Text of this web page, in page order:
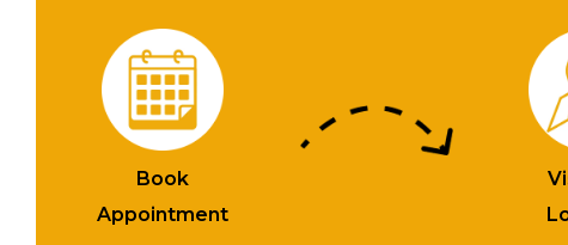
Book
Appointment